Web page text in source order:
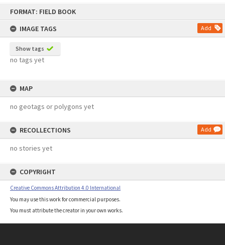
FORMAT: FIELD BOOK
IMAGE TAGS
Add
Show tags
no tags yet
MAP
no geotags or polygons yet
RECOLLECTIONS Add
no stories yet
COPYRIGHT
Creative Commons Attribution 4.0 International
You may use this work for commercial purposes.
You must attribute the creator in your own works.